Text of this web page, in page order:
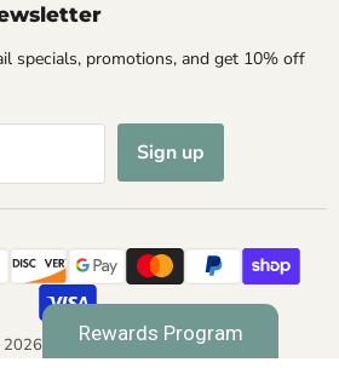
specials, promotions, and get 10% off
Sign up
Spa & Bodywork Market.
Rewards Program